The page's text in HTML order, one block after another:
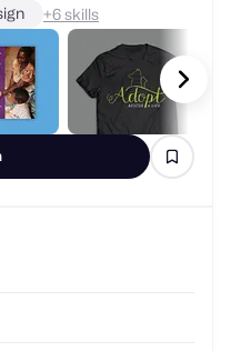
+ skills